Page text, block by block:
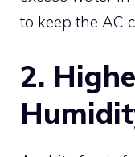
to keep the AC
2.